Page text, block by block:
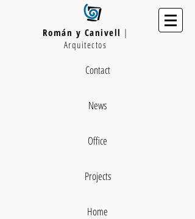
Román y Canivell |
Arquitectos
Contact
News
Office
Projects
Home